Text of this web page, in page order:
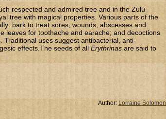
respected and admired tree and in the Zulu
tree with magical properties. Various parts of the
bark to treat sores, wounds, abscesses and
leaves for toothache and earache; and decoctions
Traditional uses suggest antibacterial, anti-
effects.The seeds of all Erythrinas are said to
Author: Lorraine Solomon